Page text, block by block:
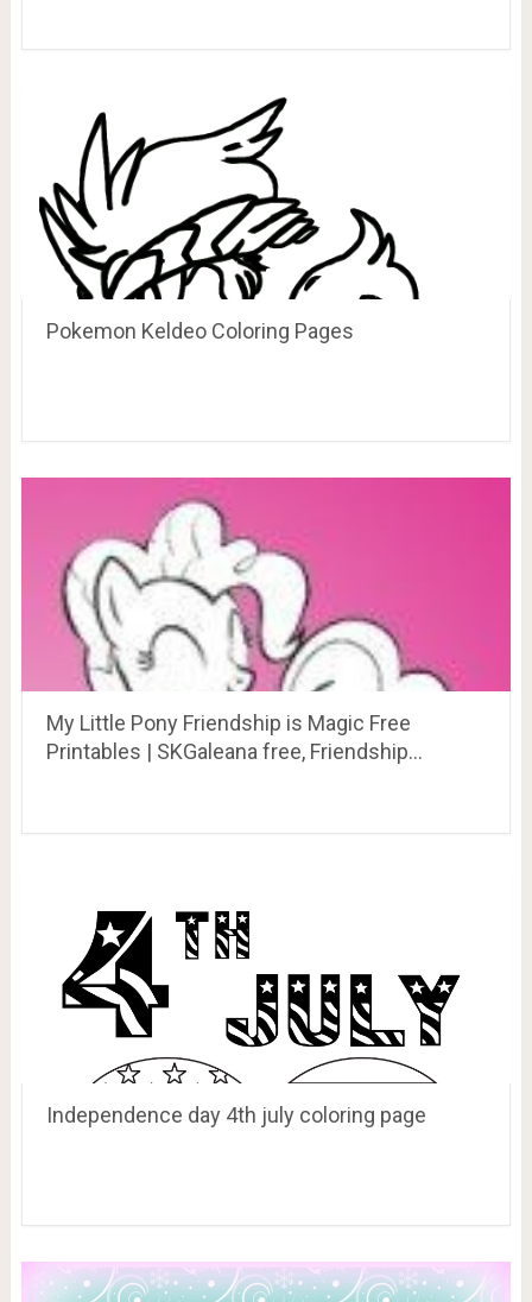
Pokemon Keldeo Coloring Pages
My Little Pony Friendship is Magic Free
Printables | SKGaleana free, Friendship…
Independence day 4th july coloring page